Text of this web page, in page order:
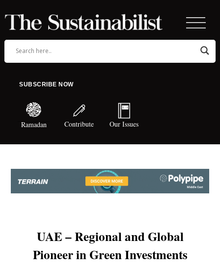
SUBSCRIBE NOW
Ramadan Contribute Our Issues
UAE – Regional and Global
Pioneer in Green Investments